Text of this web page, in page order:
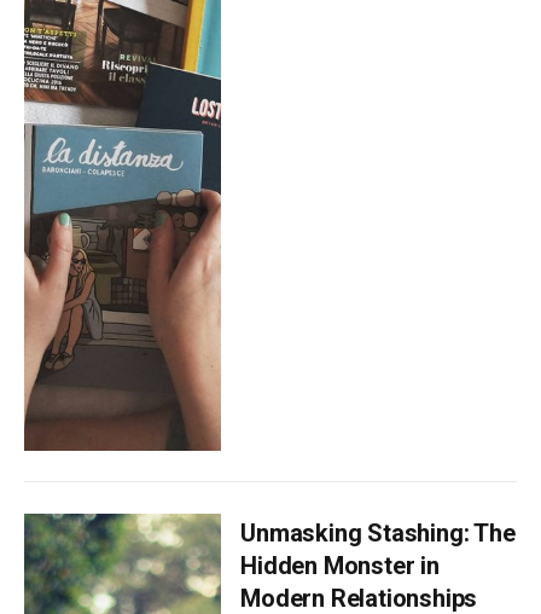
Unmasking Stashing: The
Hidden Monster in
Modern Relationships